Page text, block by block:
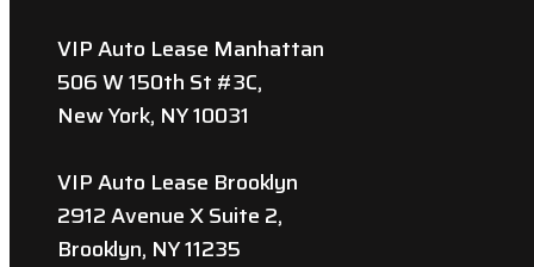
VIP Auto Lease Manhattan
506 W 150th St #3C,
New York, NY 10031
VIP Auto Lease Brooklyn
2912 Avenue X Suite 2,
Brooklyn, NY 11235